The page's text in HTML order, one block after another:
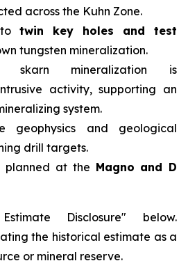
across the Kuhn Zone.
twin key holes and test
tungsten mineralization.
skarn mineralization is
activity, supporting an
system.
geophysics and geological
drill targets.
planned at the Magno and D
Disclosure" below.
the historical estimate as a
or mineral reserve.